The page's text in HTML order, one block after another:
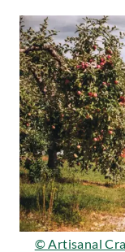
© Artisanal